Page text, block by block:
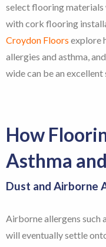
select flooring
with cork flooring
Croydon Floors explore
allergies and asthma,
wide can be an excellent
How
Asthma
Dust and Airborne
Airborne allergens such
will eventually settle